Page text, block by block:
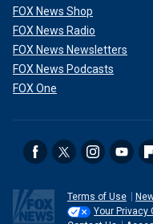
FOX News Shop
FOX News Radio
FOX News Newsletters
FOX News Podcasts
FOX One
Terms of Use
Your Privacy